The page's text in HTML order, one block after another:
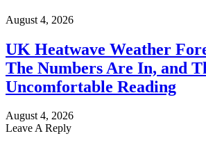
August 4, 2026
UK Heatwave Weather
The Numbers Are In, and
Uncomfortable Reading
August 4, 2026
Leave A Reply